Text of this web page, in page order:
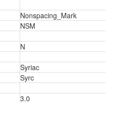
Nonspacing_Mark
NSM
N
Syriac
Syrc
3.0